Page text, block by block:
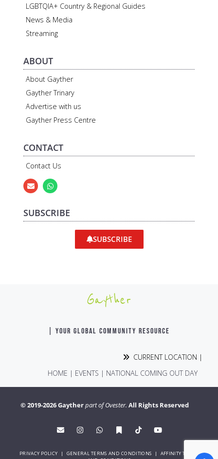
LGBTQIA+ Country & Regional Guides
News & Media
Streaming
ABOUT
About Gayther
Gayther Trinary
Advertise with us
Gayther Press Centre
CONTACT
Contact Us
SUBSCRIBE
SUBSCRIBE
Gayther
| YOUR GLOBAL COMMUNITY RESOURCE
CURRENT LOCATION |
HOME | EVENTS | NATIONAL COMING OUT DAY
© 2019-2026 Gaytherpart of Ovester. All Rights Reserved
PRIVACY POLICY | GENERAL TERMS AND CONDITIONS | AFFINITY TERMS